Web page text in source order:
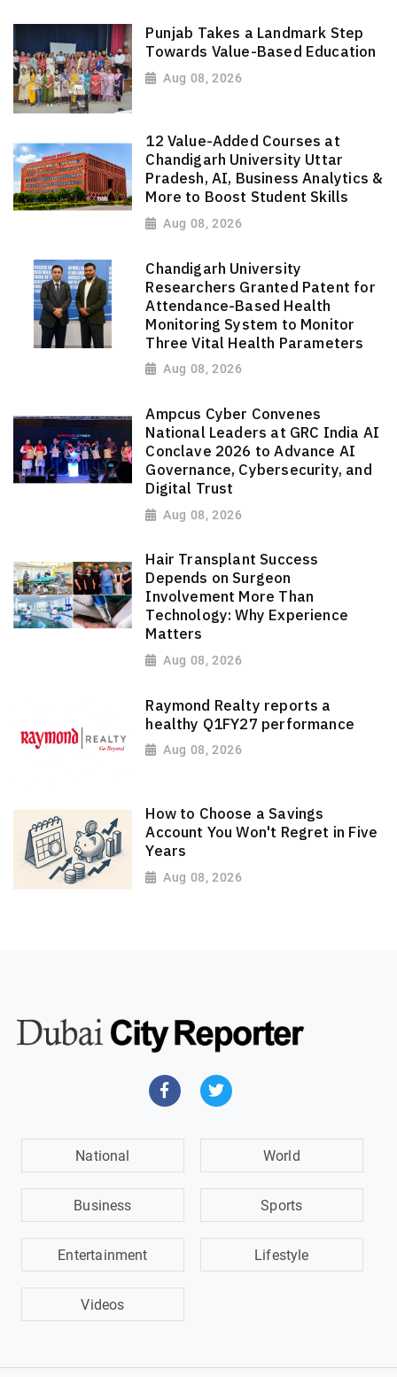
Punjab Takes a Landmark Step
Towards Value-Based Education
Aug 08, 2026
12 Value-Added Courses at
Chandigarh University Uttar
Pradesh, AI, Business Analytics &
More to Boost Student Skills
Aug 08, 2026
Chandigarh University
Researchers Granted Patent for
Attendance-Based Health
Monitoring System to Monitor
Three Vital Health Parameters
Aug 08, 2026
Ampcus Cyber Convenes
National Leaders at GRC India AI
Conclave 2026 to Advance AI
Governance, Cybersecurity, and
Digital Trust
Aug 08, 2026
Hair Transplant Success
Depends on Surgeon
Involvement More Than
Technology: Why Experience
Matters
Aug 08, 2026
Raymond Realty reports a
healthy Q1FY27 performance
Aug 08, 2026
How to Choose a Savings
Account You Won't Regret in Five
Years
Aug 08, 2026
National World
Business Sports
Entertainment Lifestyle
Videos